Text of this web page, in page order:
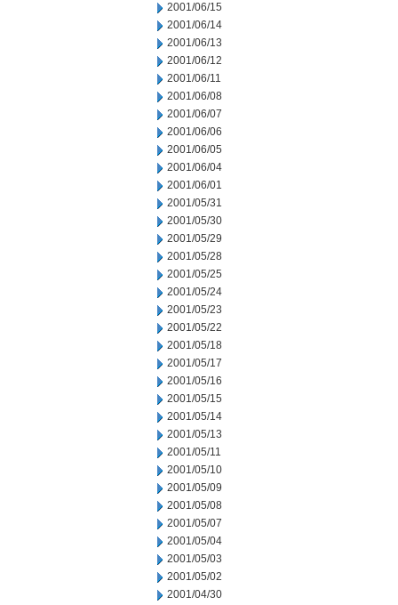
2001/06/15
2001/06/14
2001/06/13
2001/06/12
2001/06/11
2001/06/08
2001/06/07
2001/06/06
2001/06/05
2001/06/04
2001/06/01
2001/05/31
2001/05/30
2001/05/29
2001/05/28
2001/05/25
2001/05/24
2001/05/23
2001/05/22
2001/05/18
2001/05/17
2001/05/16
2001/05/15
2001/05/14
2001/05/13
2001/05/11
2001/05/10
2001/05/09
2001/05/08
2001/05/07
2001/05/04
2001/05/03
2001/05/02
2001/04/30